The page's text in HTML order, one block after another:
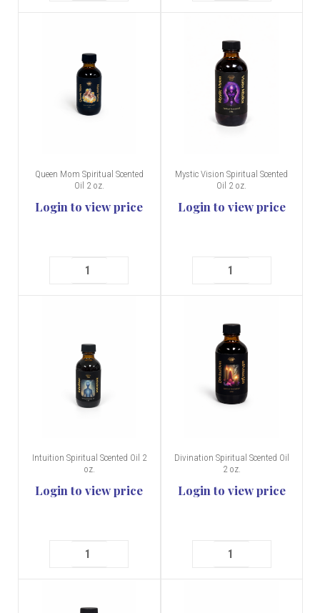
Queen Mom Spiritual Scented
Oil 2 oz.
Login to view price
Mystic Vision Spiritual Scented
Oil 2 oz.
Login to view price
Intuition Spiritual Scented Oil 2
oz.
Login to view price
Divination Spiritual Scented Oil
2 oz.
Login to view price